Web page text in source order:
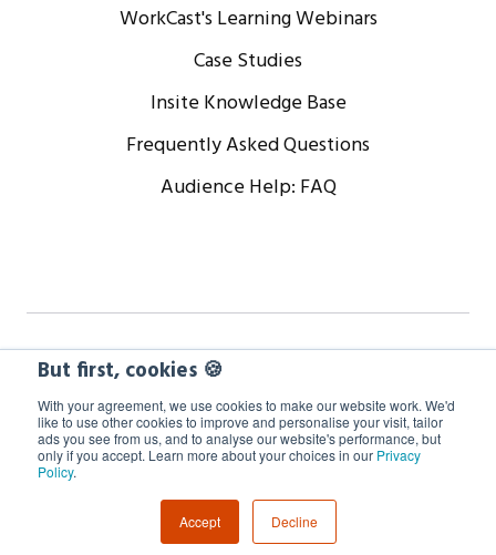
But first, cookies 🍪
With your agreement, we use cookies to make our website work. We'd
like to use other cookies to improve and personalise your visit, tailor
ads you see from us, and to analyse our website's performance, but
only if you accept. Learn more about your choices in our Privacy
Policy.
Accept Decline
WorkCast's Learning Webinars
Case Studies
Insite Knowledge Base
Frequently Asked Questions
Audience Help: FAQ
Copyright © 2024 WorkCast Corporation, Inc. All Rights
Terms Privacy
Cookie Policy